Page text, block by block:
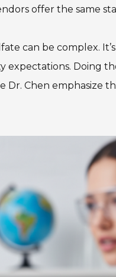
offer the same
can be complex.
expectations. Doing
Dr. Chen emphasize